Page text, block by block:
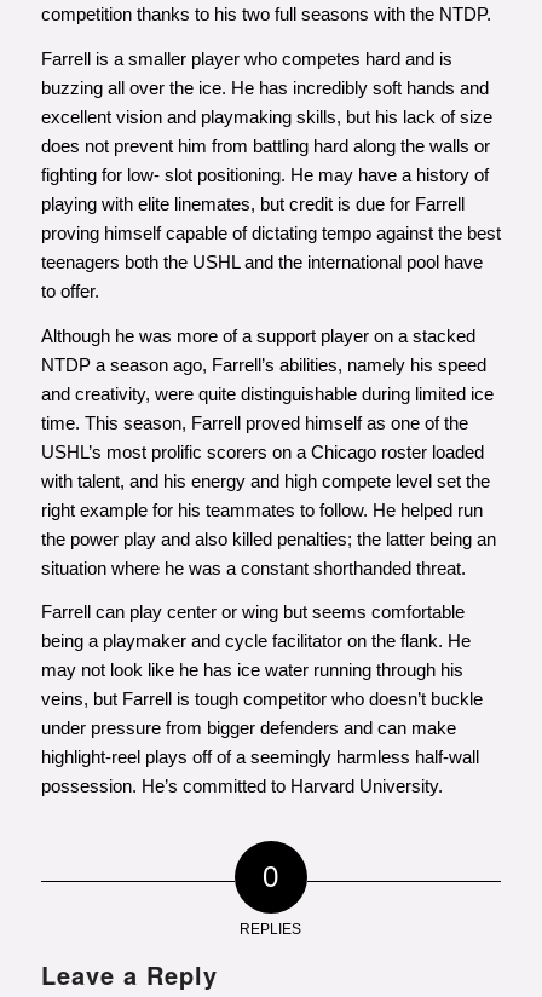
competition thanks to his two full seasons with the NTDP.
Farrell is a smaller player who competes hard and is
buzzing all over the ice. He has incredibly soft hands and
excellent vision and playmaking skills, but his lack of size
does not prevent him from battling hard along the walls or
fighting for low- slot positioning. He may have a history of
playing with elite linemates, but credit is due for Farrell
proving himself capable of dictating tempo against the best
teenagers both the USHL and the international pool have
to offer.
Although he was more of a support player on a stacked
NTDP a season ago, Farrell’s abilities, namely his speed
and creativity, were quite distinguishable during limited ice
time. This season, Farrell proved himself as one of the
USHL’s most prolific scorers on a Chicago roster loaded
with talent, and his energy and high compete level set the
right example for his teammates to follow. He helped run
the power play and also killed penalties; the latter being an
situation where he was a constant shorthanded threat.
Farrell can play center or wing but seems comfortable
being a playmaker and cycle facilitator on the flank. He
may not look like he has ice water running through his
veins, but Farrell is tough competitor who doesn’t buckle
under pressure from bigger defenders and can make
highlight-reel plays off of a seemingly harmless half-wall
possession. He’s committed to Harvard University.
0
REPLIES
Leave a Reply